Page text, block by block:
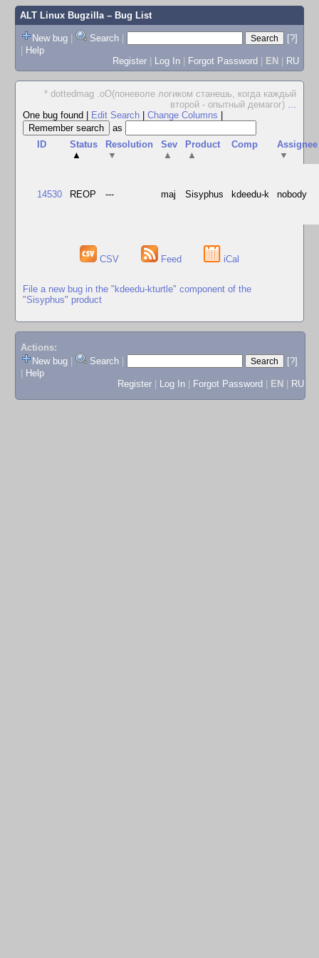
ALT Linux Bugzilla– Bug List
New bug | Search |
[?]
| Help
Register | Log In | Forgot Password | EN | RU
* dottedmag .oO(поневоле логиком станешь, когда каждый
второй - опытный демагог) ...
One bug found
Edit Search Change Columns
as
ID
Status
▲
Resolution
▼
Sev
▲
Product
▲
Comp
Assignee
▼
14530 REOP --- maj Sisyphus kdeedu-k nobody
CSV Feed iCal
File a new bug in the "kdeedu-kturtle" component of the
"Sisyphus" product
Actions:
New bug
Search
[?]
Help
Register
Log In Forgot Password EN RU